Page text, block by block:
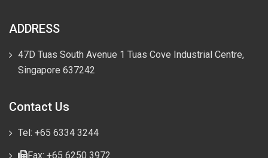
ADDRESS
47D Tuas South Avenue 1 Tuas Cove Industrial Centre,
Singapore 637242
Contact Us
Tel: +65 6334 3244
Fax: +65 6250 3972